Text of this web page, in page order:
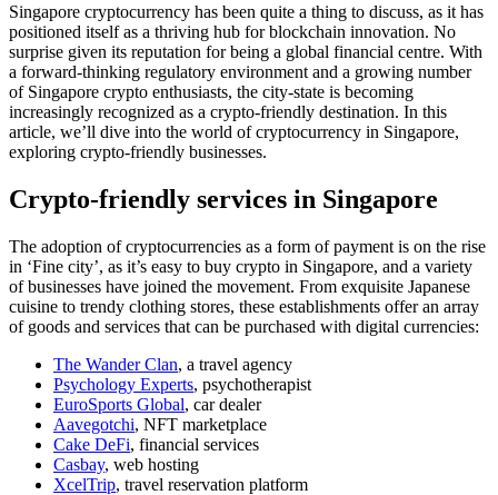
Singapore cryptocurrency has been quite a thing to discuss, as it has
positioned itself as a thriving hub for blockchain innovation. No
surprise given its reputation for being a global financial centre. With
a forward-thinking regulatory environment and a growing number
of Singapore crypto enthusiasts, the city-state is becoming
increasingly recognized as a crypto-friendly destination. In this
article, we’ll dive into the world of cryptocurrency in Singapore,
exploring crypto-friendly businesses.
Crypto-friendly services in Singapore
The adoption of cryptocurrencies as a form of payment is on the rise
in ‘Fine city’, as it’s easy to buy crypto in Singapore, and a variety
of businesses have joined the movement. From exquisite Japanese
cuisine to trendy clothing stores, these establishments offer an array
of goods and services that can be purchased with digital currencies:
The Wander Clan, a travel agency
Psychology Experts, psychotherapist
EuroSports Global, car dealer
Aavegotchi, NFT marketplace
Cake DeFi, financial services
Casbay, web hosting
XcelTrip, travel reservation platform